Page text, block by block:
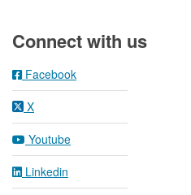
Connect with us
Facebook
X
Youtube
Linkedin